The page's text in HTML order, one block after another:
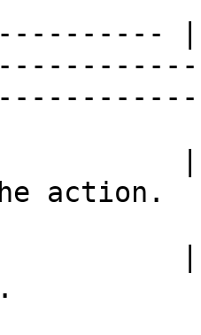
|
action.
|